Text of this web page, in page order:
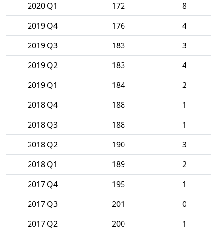
2020 Q1
172
8
2019 Q4
176
4
2019 Q3
183
3
2019 Q2
183
4
2019 Q1
184
2
2018 Q4
188
1
2018 Q3
188
1
2018 Q2
190
3
2018 Q1
189
2
2017 Q4
195
1
2017 Q3
201
0
2017 Q2
200 1